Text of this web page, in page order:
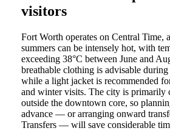
visitors
Fort Worth operates on Central Time,
summers can be intensely hot, with
exceeding 38°C between June and
breathable clothing is advisable
while a light jacket is recommended
and winter visits. The city is primarily
outside the downtown core, so
advance — or arranging onward
Transfers — will save considerable